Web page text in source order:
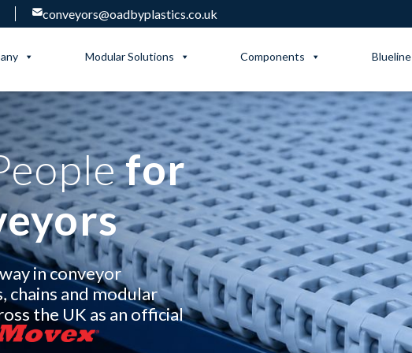
conveyors@oadbyplastics.co.uk
Modular Solutions Components Blueline
for
in conveyor
chains and modular
the UK as an official